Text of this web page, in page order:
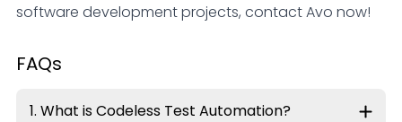
software development projects, contact Avo now!
FAQs
1. What is Codeless Test Automation?